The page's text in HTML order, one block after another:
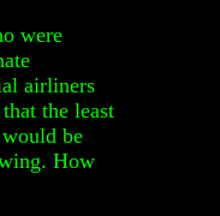
were
airliners
the least
be
How